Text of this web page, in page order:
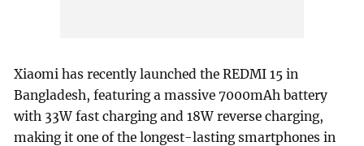
Xiaomi has recently launched the REDMI 15 in
Bangladesh, featuring a massive 7000mAh battery
with 33W fast charging and 18W reverse charging,
making it one of the longest-lasting smartphones in